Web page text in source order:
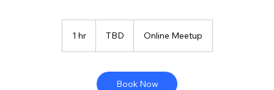
1 hr1
TBD Online Meetup
Book Now